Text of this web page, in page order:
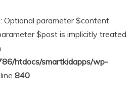
Optional parameter $content
$post is implicitly treated
htdocs/smartkidapps/wp-
840